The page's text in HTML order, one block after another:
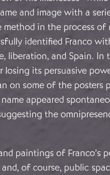
and image with a
in the process of
identified Franco
liberation, and Spain.
its persuasive
on some of the posters
appeared
the
paintings of Franco’s
of course, public